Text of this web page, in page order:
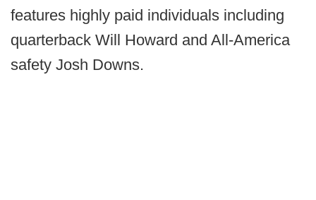
features highly paid individuals including
quarterback Will Howard and All-America
safety Josh Downs.